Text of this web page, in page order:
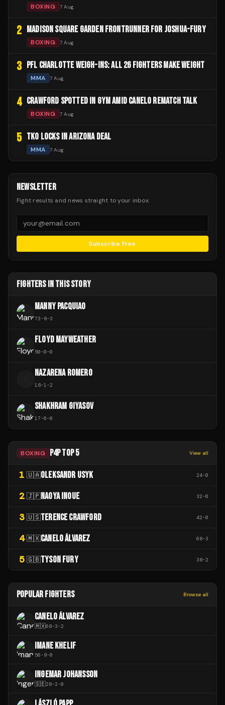
BOXING 7 Aug
2 MADISON SQUARE GARDEN FRONTRUNNER FOR JOSHUA-FURY
BOXING 7 Aug
3 PFL CHARLOTTE WEIGH-INS: ALL 26 FIGHTERS MAKE WEIGHT
MMA 7 Aug
4 CRAWFORD SPOTTED IN GYM AMID CANELO REMATCH TALK
BOXING 7 Aug
5 TKO LOCKS IN ARIZONA DEAL
MMA 7 Aug
NEWSLETTER
Fight results and news straight to your inbox.
Subscribe Free
FIGHTERS IN THIS STORY
MANNY PACQUIAO
73-8-3
FLOYD MAYWEATHER
50-0-0
NAZARENA ROMERO
18-1-2
SHAKHRAM GIYASOV
17-0-0
BOXING P4P TOP 5 View all
1 🇺🇦OLEKSANDR USYK 24-0
2 🇯🇵NAOYA INOUE 32-0
3 🇺🇸TERENCE CRAWFORD 42-0
4 🇲🇽CANELO ÁLVAREZ 68-3
5 🇬🇧TYSON FURY 38-2
POPULAR FIGHTERS Browse all
CANELO ÁLVAREZ
🇲🇽68-3-2
IMANE KHELIF
56-9-0
INGEMAR JOHANSSON
🇸🇪28-2-0